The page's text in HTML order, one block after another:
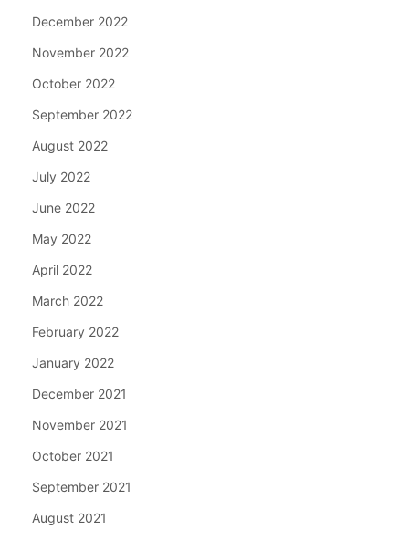
December 2022
November 2022
October 2022
September 2022
August 2022
July 2022
June 2022
May 2022
April 2022
March 2022
February 2022
January 2022
December 2021
November 2021
October 2021
September 2021
August 2021